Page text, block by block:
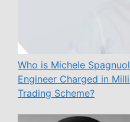
Who is Michele
Engineer Charged in
Trading Scheme?